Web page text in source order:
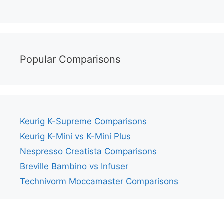
Popular Comparisons
Keurig K-Supreme Comparisons
Keurig K-Mini vs K-Mini Plus
Nespresso Creatista Comparisons
Breville Bambino vs Infuser
Technivorm Moccamaster Comparisons